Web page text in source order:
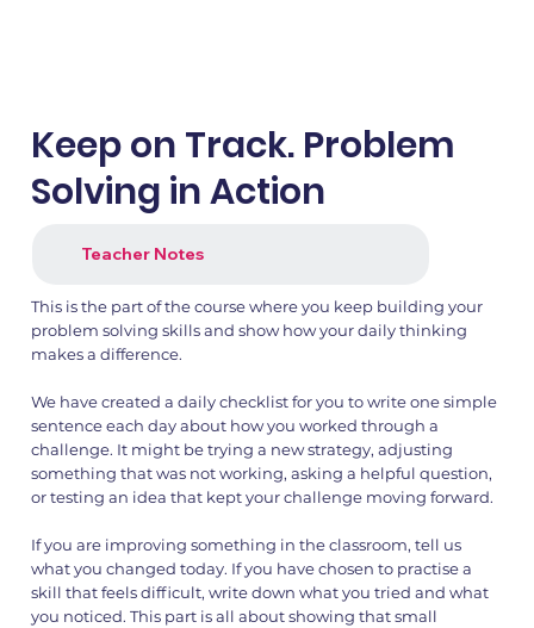
1.png 2.png
Keep on Track. Problem
Solving in Action
Teacher Notes
This is the part of the course where you keep building your
problem solving skills and show how your daily thinking
makes a difference.
We have created a daily checklist for you to write one simple
sentence each day about how you worked through a
challenge. It might be trying a new strategy, adjusting
something that was not working, asking a helpful question,
or testing an idea that kept your challenge moving forward.
If you are improving something in the classroom, tell us
what you changed today. If you have chosen to practise a
skill that feels difficult, write down what you tried and what
you noticed. This part is all about showing that small